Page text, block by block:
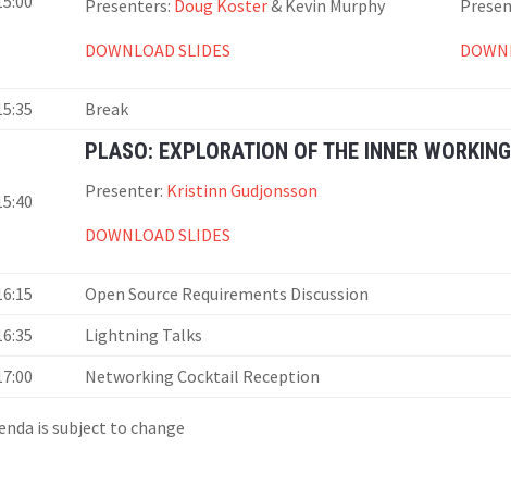
Presenters: Doug Koster& Kevin Murphy
DOWNLOAD SLIDES
Break
PLASO: EXPLORATION OF THE INNER
Presenter: Kristinn Gudjonsson
DOWNLOAD SLIDES
Open Source Requirements Discussion
Lightning Talks
Networking Cocktail Reception
is subject to change